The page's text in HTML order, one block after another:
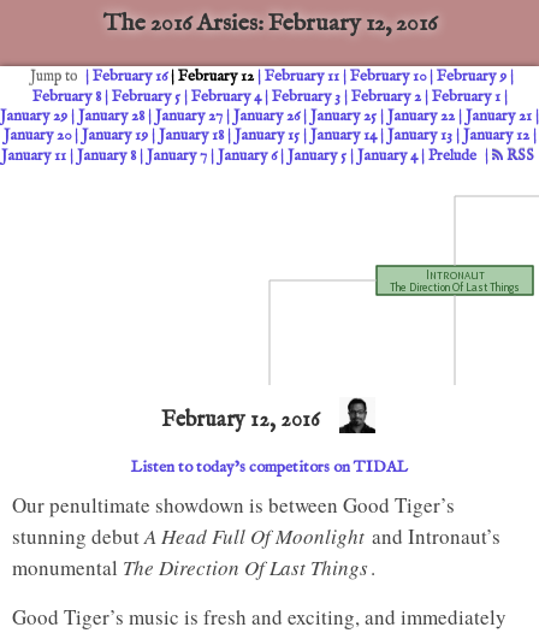
The 2016 Arsies: February 12, 2016
Jump to February 16 February 12 February 11 February 10 February 9
February 8 February 5 February 4 February 3 February 2 February 1
January 29 January 28 January 27 January 26 January 25 January 22 January 21
January 20 January 19 January 18 January 15 January 14 January 13 January 12
January 11 January 8 January 7 January 6 January 5 January 4 Prelude RSS
Intronaut
Intronaut
The Direction Of Last Things
February 12, 2016
Listen to today’s competitors on TIDAL
Our penultimate showdown is between Good Tiger’s
stunning debutA Head Full Of Moonlight and Intronaut’s
monumental The Direction Of Last Things.
Good Tiger’s music is fresh and exciting, and immediately